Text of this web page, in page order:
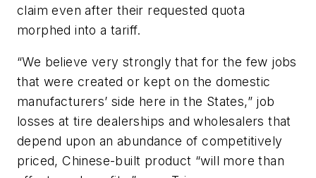
claim even after their requested quota
morphed into a tariff.
“We believe very strongly that for the few jobs
that were created or kept on the domestic
manufacturers’ side here in the States,” job
losses at tire dealerships and wholesalers that
depend upon an abundance of competitively
priced, Chinese-built product “will more than